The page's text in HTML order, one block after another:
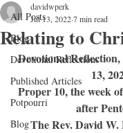
All Posts
Blog
Devotional Reflections
Published Articles
Potpourri
Blog
Relating to
davidwperk
Jul 13, 20227 min read
Devotional
13,
Proper 10, the week
after
The Rev. David